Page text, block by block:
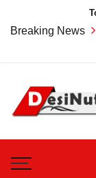
content
Breaking News
Cast, Crew, Story and